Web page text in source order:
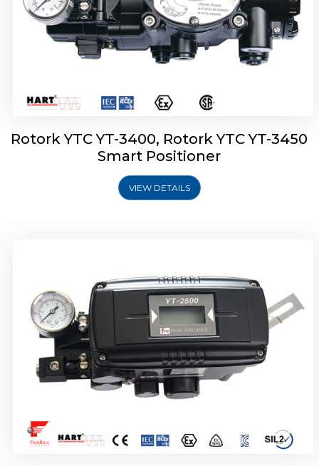
Rotork YTC YT-3400, Rotork YTC YT-3450
Smart Positioner
VIEW DETAILS
Rotork YTC YT-2500, Rotork YTC YT-2550
Rotork YTC YT-2501 Smart Positioner